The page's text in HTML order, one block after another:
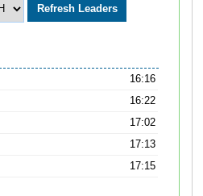
16:16
16:22
17:02
17:13
17:15